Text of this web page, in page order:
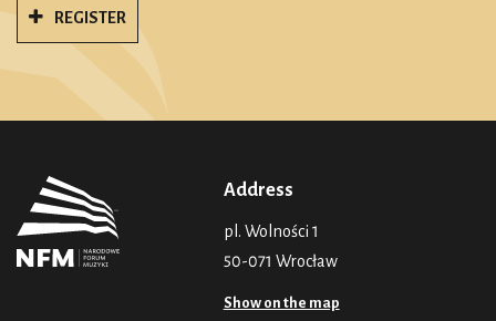
REGISTER
Address
pl. Wolności 1
50-071 Wrocław
Show on the map